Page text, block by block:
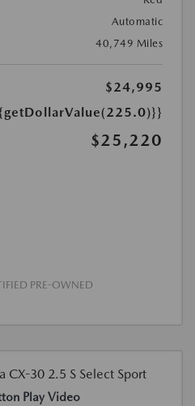
Automatic
40,749 Miles
$24,995
$25,220
PRE-OWNED
Play Video